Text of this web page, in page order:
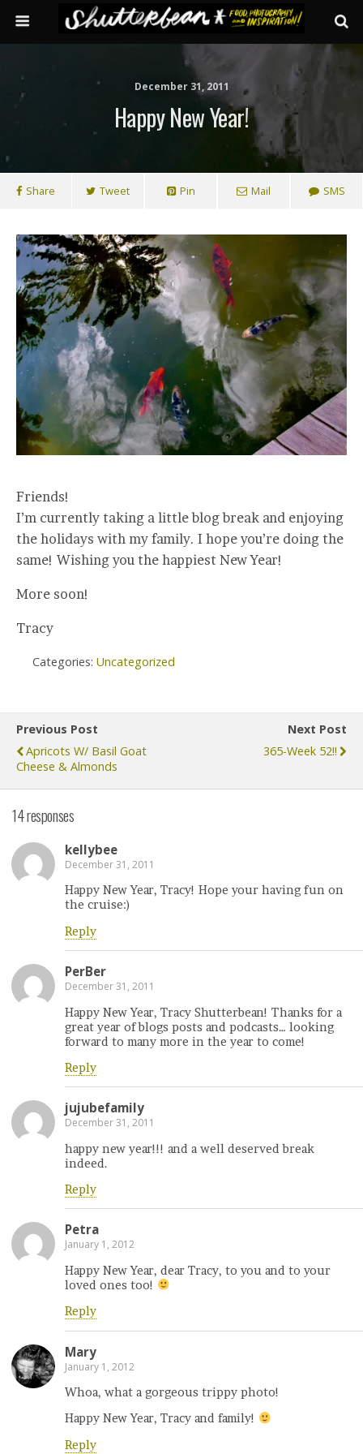
December 31, 2011
Happy New Year!
Share Tweet Pin Mail SMS
Friends!
I’m currently taking a little blog break and enjoying
the holidays with my family. I hope you’re doing the
same! Wishing you the happiest New Year!
More soon!
Tracy
Categories: Uncategorized
Previous Post
Apricots W/ Basil Goat
Cheese & Almonds
Next Post
365-Week 52!!
14 responses
kellybee
December 31, 2011
Happy New Year, Tracy! Hope your having fun on
the cruise:)
Reply
PerBer
December 31, 2011
Happy New Year, Tracy Shutterbean! Thanks for a
great year of blogs posts and podcasts… looking
forward to many more in the year to come!
Reply
jujubefamily
December 31, 2011
happy new year!!! and a well deserved break
indeed.
Reply
Petra
January 1, 2012
Happy New Year, dear Tracy, to you and to your
loved ones too!
Reply
Mary
January 1, 2012
Whoa, what a gorgeous trippy photo!
Happy New Year, Tracy and family!
Reply